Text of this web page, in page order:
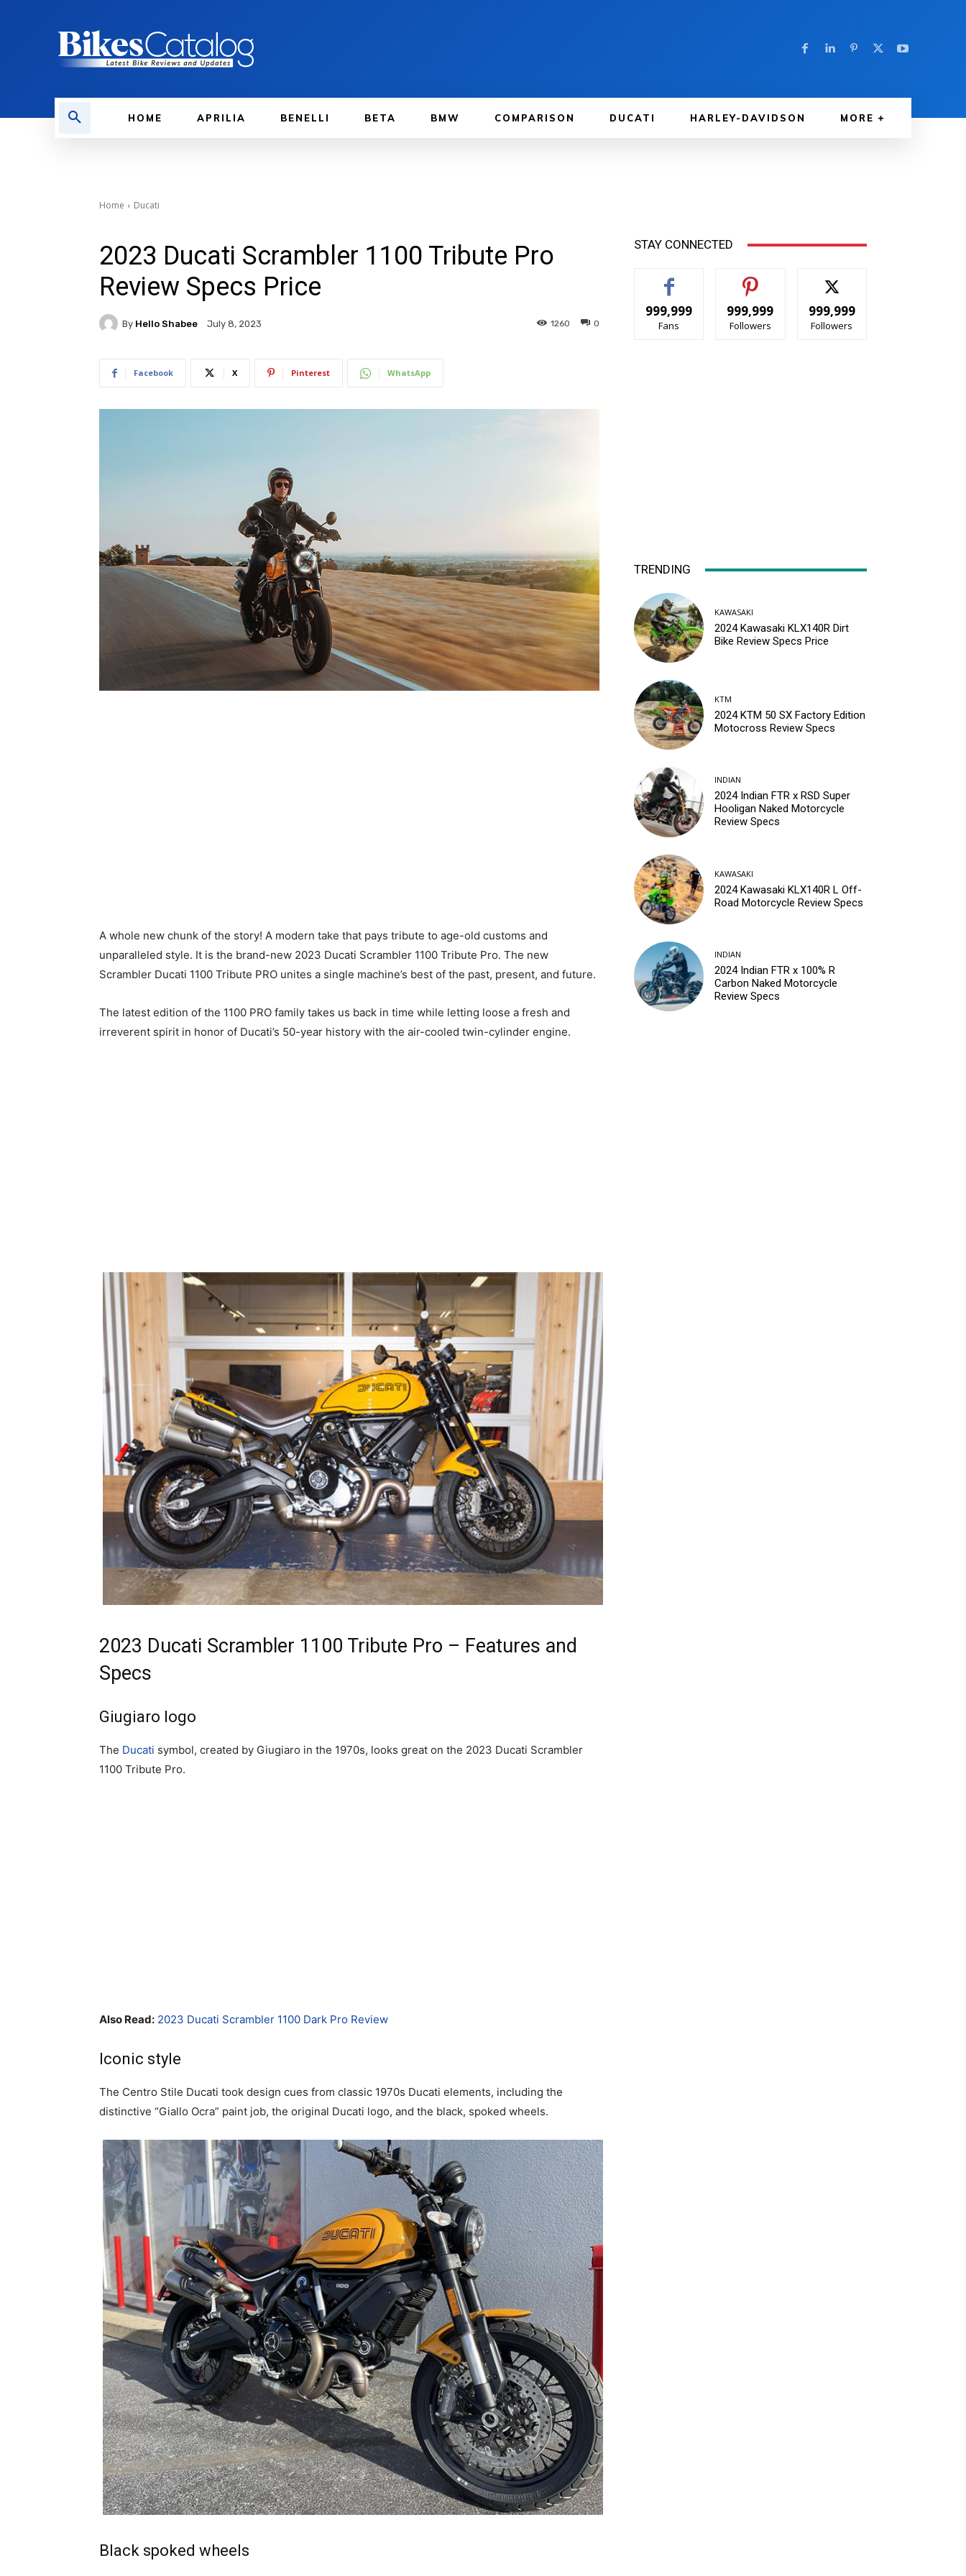
HOME APRILIA BENELLI BETA BMW COMPARISON DUCATI HARLEY-DAVIDSON MORE
Home Ducati
2023 Ducati Scrambler 1100 Tribute Pro
Review Specs Price
By Hello Shabee July 8, 2023 0
1260
Facebook X Pinterest WhatsApp
A whole new chunk of the story! A modern take that pays tribute to age-old customs and
unparalleled style. It is the brand-new 2023 Ducati Scrambler 1100 Tribute Pro. The new
Scrambler Ducati 1100 Tribute PRO unites a single machine’s best of the past, present, and future.
The latest edition of the 1100 PRO family takes us back in time while letting loose a fresh and
irreverent spirit in honor of Ducati’s 50-year history with the air-cooled twin-cylinder engine.
2023 Ducati Scrambler 1100 Tribute Pro – Features and
Specs
Giugiaro logo
The Ducati symbol, created by Giugiaro in the 1970s, looks great on the 2023 Ducati Scrambler
1100 Tribute Pro.
Also Read: 2023 Ducati Scrambler 1100 Dark Pro Review
Iconic style
The Centro Stile Ducati took design cues from classic 1970s Ducati elements, including the
distinctive “Giallo Ocra” paint job, the original Ducati logo, and the black, spoked wheels.
Black spoked wheels
STAY CONNECTED
999,999
Fans
999,999
Followers
999,999
Followers
TRENDING
KAWASAKI
2024 Kawasaki KLX140R Dirt
Bike Review Specs Price
KTM
2024 KTM 50 SX Factory Edition
Motocross Review Specs
INDIAN
2024 Indian FTR x RSD Super
Hooligan Naked Motorcycle
Review Specs
KAWASAKI
2024 Kawasaki KLX140R L Off-
Road Motorcycle Review Specs
INDIAN
2024 Indian FTR x 100% R
Carbon Naked Motorcycle
Review Specs